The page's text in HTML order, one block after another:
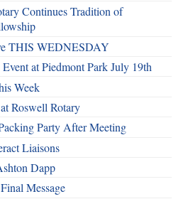
Continues Tradition of
THIS WEDNESDAY
at Piedmont Park July 19th
Week
Roswell Rotary
Party After Meeting
Liaisons
Dapp
Message